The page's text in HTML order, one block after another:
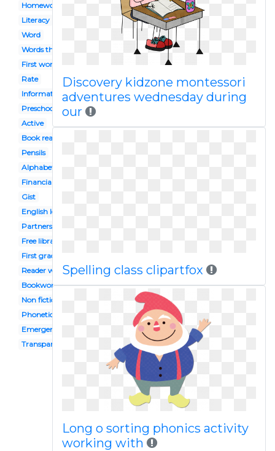
Homework
Literacy
Word
Words their way
First word
Rate
Informational
Preschool celebration
Active
Book reading caterpillar
Pensils
Alphabet
Financial
Gist
English lesson
Partners
Free library
First grade
Reader workshop
Bookworm
Non fiction
Phonetics
Emergent
Transparent background
Discovery kidzone montessori
adventures wednesday during
our
Spelling class clipartfox
Long o sorting phonics activity
working with